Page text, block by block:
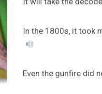
In the 1800s, it took
Even the gunfire did